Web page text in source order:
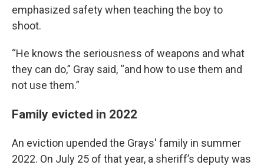
emphasized safety when teaching the boy to
shoot.
“He knows the seriousness of weapons and what
they can do,” Gray said, “and how to use them and
not use them.”
Family evicted in 2022
An eviction upended the Grays' family in summer
2022. On July 25 of that year, a sheriff’s deputy was